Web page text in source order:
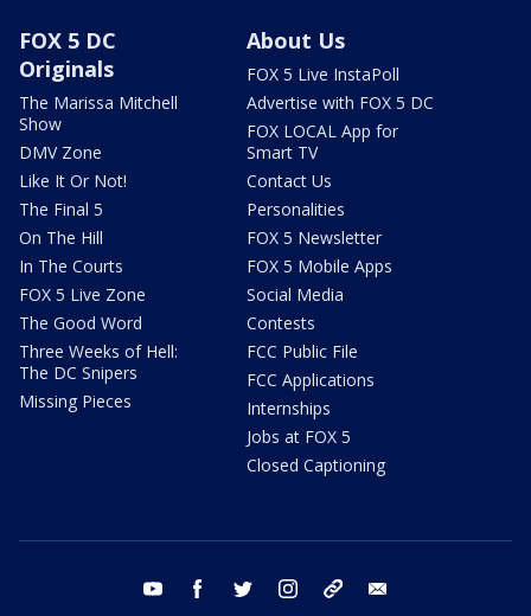
FOX 5 DC
Originals
The Marissa Mitchell
Show
DMV Zone
Like It Or Not!
The Final 5
On The Hill
In The Courts
FOX 5 Live Zone
The Good Word
Three Weeks of Hell:
The DC Snipers
Missing Pieces
About Us
FOX 5 Live InstaPoll
Advertise with FOX 5 DC
FOX LOCAL App for
Smart TV
Contact Us
Personalities
FOX 5 Newsletter
FOX 5 Mobile Apps
Social Media
Contests
FCC Public File
FCC Applications
Internships
Jobs at FOX 5
Closed Captioning
youtube facebook twitter instagram tiktok